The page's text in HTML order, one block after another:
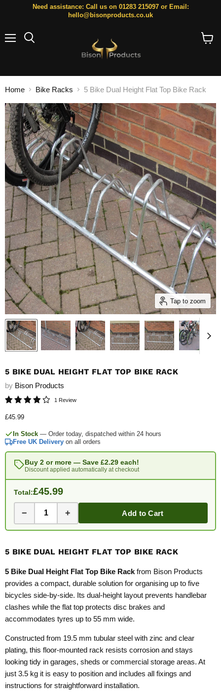
Need assistance: Call us on 01283 215097 or Email:
hello@bisonproducts.co.uk
Home Bike Racks 5 Bike Dual Height Flat Top Bike Rack
Tap to zoom
5 BIKE DUAL HEIGHT FLAT TOP BIKE RACK
by Bison Products
1 Review
Current price
£45.99
In Stock — Order today, dispatched within 24 hours
Free UK Delivery on all orders
Buy 2 or more — Save £2.29each!
Discount applied automatically at checkout
Total:£45.99
− + Add to Cart
5 BIKE DUAL HEIGHT FLAT TOP BIKE RACK
5 Bike Dual Height Flat Top Bike Rack from Bison Products
provides a compact, durable solution for organising up to five
bicycles side-by-side. Its dual-height layout prevents handlebar
clashes while the flat top protects disc brakes and
accommodates tyres up to 55 mm wide.
Constructed from 19.5 mm tubular steel with zinc and clear
plating, this floor-mounted rack resists corrosion and stays
looking tidy in garages, sheds or commercial storage areas. At
just 3.5 kg it is easy to position and includes all fixings and
instructions for straightforward installation.